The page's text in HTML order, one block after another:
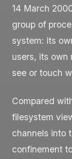
14 March
group of
system: its
users, its own
see or touch
Compared
filesystem
channels into
confinement